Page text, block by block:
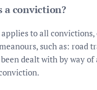
a conviction?
to all
such as: road
dealt with by way of